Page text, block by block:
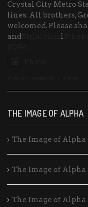
Crystal City Metro
lines. All brothers,
welcomed. Please
and
l
·
THE IMAGE OF ALPHA
The Image of Alpha
The Image of
The Image of Alpha